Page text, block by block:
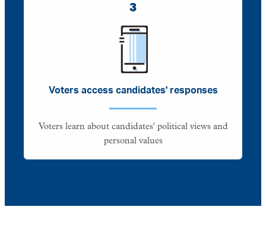
3
Voters access candidates' responses
Voters learn about candidates' political views and
personal values